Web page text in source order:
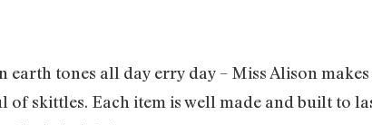
earth tones all day erry day – Miss Alison
skittles. Each item is well made and built to